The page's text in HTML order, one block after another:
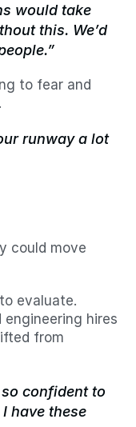
would take
this. We’d
to fear and
runway a lot
could move
evaluate.
engineering hires
from
confident to
have these